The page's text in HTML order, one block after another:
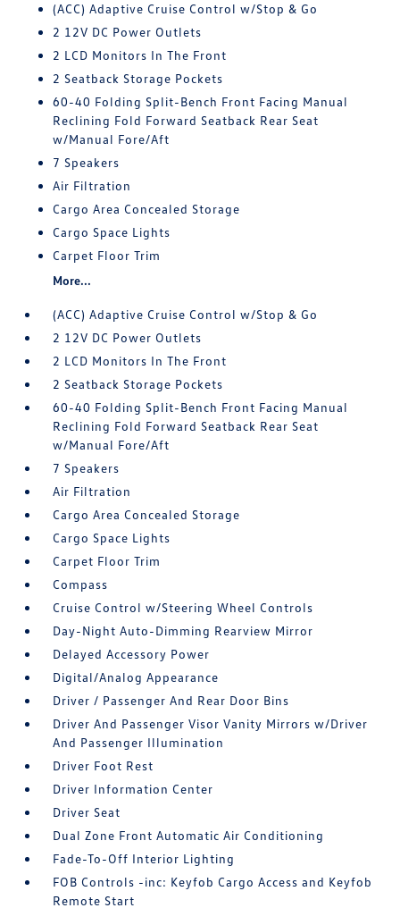
(ACC) Adaptive Cruise Control w/Stop & Go
2 12V DC Power Outlets
2 LCD Monitors In The Front
2 Seatback Storage Pockets
60-40 Folding Split-Bench Front Facing Manual
Reclining Fold Forward Seatback Rear Seat
w/Manual Fore/Aft
7 Speakers
Air Filtration
Cargo Area Concealed Storage
Cargo Space Lights
Carpet Floor Trim
More...
(ACC) Adaptive Cruise Control w/Stop & Go
2 12V DC Power Outlets
2 LCD Monitors In The Front
2 Seatback Storage Pockets
60-40 Folding Split-Bench Front Facing Manual
Reclining Fold Forward Seatback Rear Seat
w/Manual Fore/Aft
7 Speakers
Air Filtration
Cargo Area Concealed Storage
Cargo Space Lights
Carpet Floor Trim
Compass
Cruise Control w/Steering Wheel Controls
Day-Night Auto-Dimming Rearview Mirror
Delayed Accessory Power
Digital/Analog Appearance
Driver / Passenger And Rear Door Bins
Driver And Passenger Visor Vanity Mirrors w/Driver
And Passenger Illumination
Driver Foot Rest
Driver Information Center
Driver Seat
Dual Zone Front Automatic Air Conditioning
Fade-To-Off Interior Lighting
FOB Controls -inc: Keyfob Cargo Access and Keyfob
Remote Start